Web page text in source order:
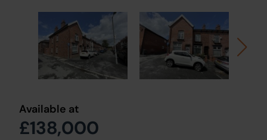
Available at
£138,000